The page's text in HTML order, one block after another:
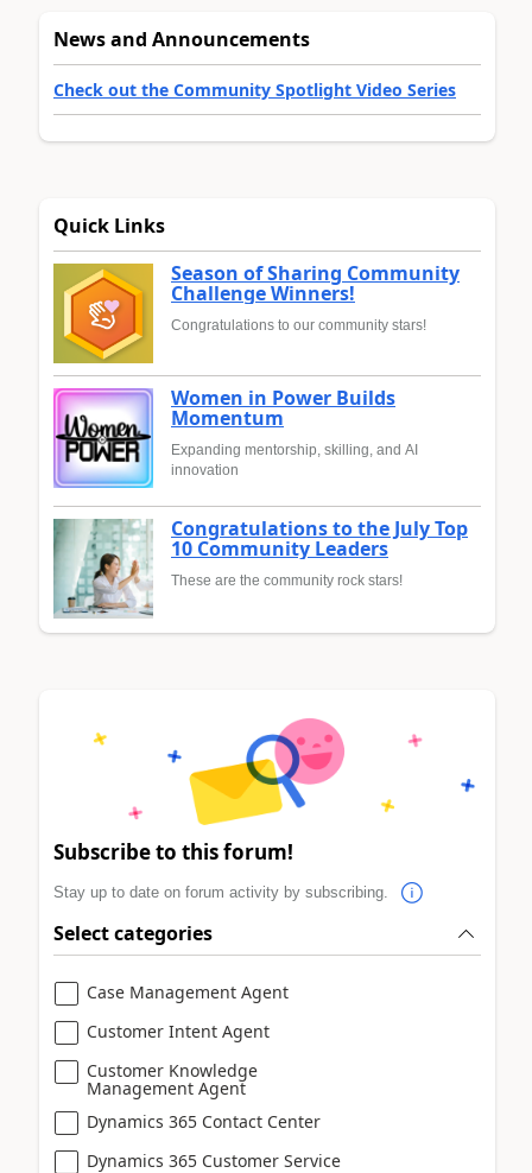
News and Announcements
Check out the Community Spotlight Video Series
Quick Links
Season of Sharing Community
Challenge Winners!
Congratulations to our community stars!
Women in Power Builds
Momentum
Expanding mentorship, skilling, and AI
innovation
Congratulations to the July Top
10 Community Leaders
These are the community rock stars!
Subscribe to this forum!
Stay up to date on forum activity by subscribing.
Select categories
Case Management Agent
Customer Intent Agent
Customer Knowledge
Management Agent
Dynamics 365 Contact Center
Dynamics 365 Customer Service